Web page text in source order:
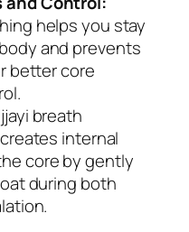
helps you stay
and prevents
better core
breath
internal
core by gently
during both